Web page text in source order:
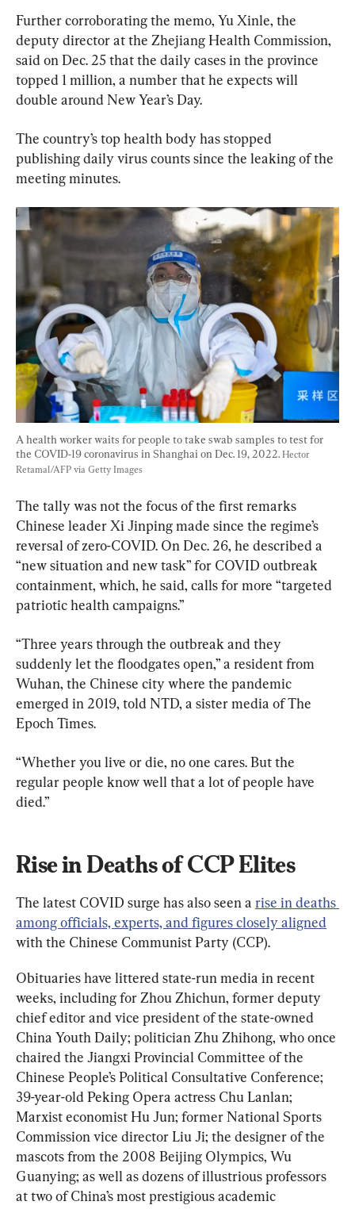
Further corroborating the memo, Yu Xinle, the
deputy director at the Zhejiang Health Commission,
said on Dec. 25 that the daily cases in the province
topped 1 million, a number that he expects will
double around New Year’s Day.
The country’s top health body has stopped
publishing daily virus counts since the leaking of the
meeting minutes.
A health worker waits for people to take swab samples to test for
the COVID-19 coronavirus in Shanghai on Dec. 19, 2022. Hector
Retamal/AFP via Getty Images
The tally was not the focus of the first remarks
Chinese leader Xi Jinping made since the regime’s
reversal of zero-COVID. On Dec. 26, he described a
“new situation and new task” for COVID outbreak
containment, which, he said, calls for more “targeted
patriotic health campaigns.”
“Three years through the outbreak and they
suddenly let the floodgates open,” a resident from
Wuhan, the Chinese city where the pandemic
emerged in 2019, told NTD, a sister media of The
Epoch Times.
“Whether you live or die, no one cares. But the
regular people know well that a lot of people have
died.”
Rise in Deaths of CCP Elites
The latest COVID surge has also seen a rise in deaths
among officials, experts, and figures closely aligned
with the Chinese Communist Party (CCP).
Obituaries have littered state-run media in recent
weeks, including for Zhou Zhichun, former deputy
chief editor and vice president of the state-owned
China Youth Daily; politician Zhu Zhihong, who once
chaired the Jiangxi Provincial Committee of the
Chinese People’s Political Consultative Conference;
39-year-old Peking Opera actress Chu Lanlan;
Marxist economist Hu Jun; former National Sports
Commission vice director Liu Ji; the designer of the
mascots from the 2008 Beijing Olympics, Wu
Guanying; as well as dozens of illustrious professors
at two of China’s most prestigious academic